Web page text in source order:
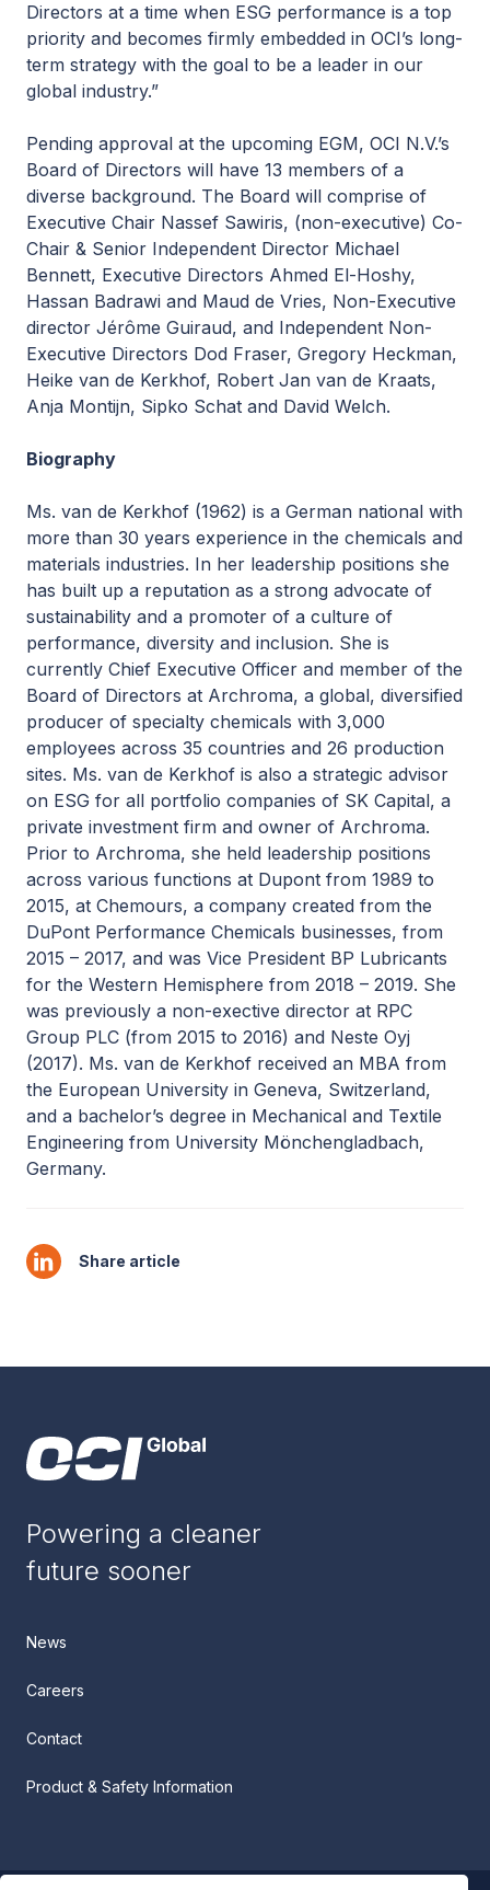
Directors at a time when ESG performance is a top
priority and becomes firmly embedded in OCI’s long-
term strategy with the goal to be a leader in our
global industry.”
Pending approval at the upcoming EGM, OCI N.V.’s
Board of Directors will have 13 members of a
diverse background. The Board will comprise of
Executive Chair Nassef Sawiris, (non-executive) Co-
Chair & Senior Independent Director Michael
Bennett, Executive Directors Ahmed El-Hoshy,
Hassan Badrawi and Maud de Vries, Non-Executive
director Jérôme Guiraud, and Independent Non-
Executive Directors Dod Fraser, Gregory Heckman,
Heike van de Kerkhof, Robert Jan van de Kraats,
Anja Montijn, Sipko Schat and David Welch.
Biography
Ms. van de Kerkhof (1962) is a German national with
more than 30 years experience in the chemicals and
materials industries. In her leadership positions she
has built up a reputation as a strong advocate of
sustainability and a promoter of a culture of
performance, diversity and inclusion. She is
currently Chief Executive Officer and member of the
Board of Directors at Archroma, a global, diversified
producer of specialty chemicals with 3,000
employees across 35 countries and 26 production
sites. Ms. van de Kerkhof is also a strategic advisor
on ESG for all portfolio companies of SK Capital, a
private investment firm and owner of Archroma.
Prior to Archroma, she held leadership positions
across various functions at Dupont from 1989 to
2015, at Chemours, a company created from the
DuPont Performance Chemicals businesses, from
2015 – 2017, and was Vice President BP Lubricants
for the Western Hemisphere from 2018 – 2019. She
was previously a non-exective director at RPC
Group PLC (from 2015 to 2016) and Neste Oyj
(2017). Ms. van de Kerkhof received an MBA from
the European University in Geneva, Switzerland,
and a bachelor’s degree in Mechanical and Textile
Engineering from University Mönchengladbach,
Germany.
Share article
Powering a cleaner
future sooner
News
Careers
Contact
Product & Safety Information